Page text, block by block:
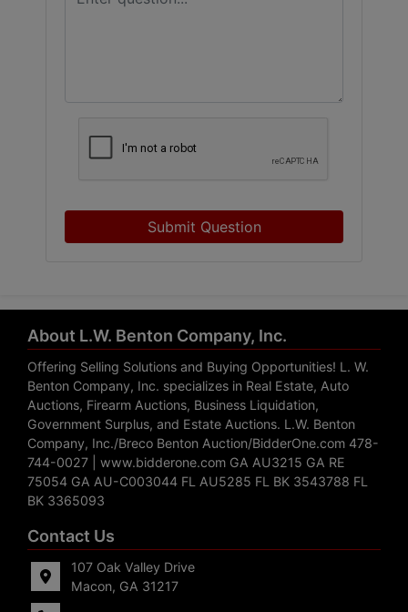
Submit Question
About L.W. Benton Company, Inc.
Offering Selling Solutions and Buying Opportunities! L. W.
Benton Company, Inc. specializes in Real Estate, Auto
Auctions, Firearm Auctions, Business Liquidation,
Government Surplus, and Estate Auctions. L.W. Benton
Company, Inc./Breco Benton Auction/BidderOne.com 478-
744-0027 | www.bidderone.com GA AU3215 GA RE
75054 GA AU-C003044 FL AU5285 FL BK 3543788 FL
BK 3365093
Contact Us
107 Oak Valley Drive
Macon, GA 31217